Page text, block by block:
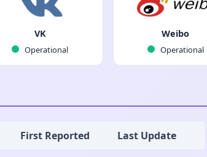
VK
Operational
Weibo
Operational
First Reported Last Update